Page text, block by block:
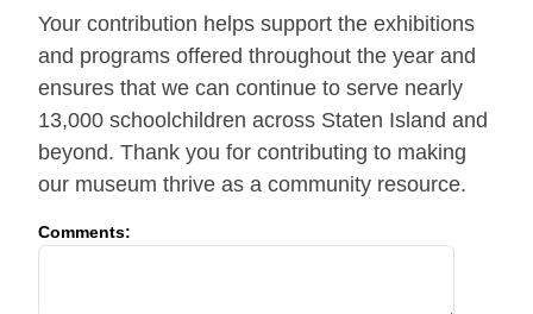
Your contribution helps support the exhibitions
and programs offered throughout the year and
ensures that we can continue to serve nearly
13,000 schoolchildren across Staten Island and
beyond. Thank you for contributing to making
our museum thrive as a community resource.
Comments: